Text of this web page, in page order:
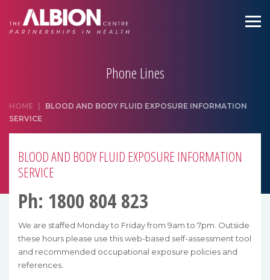
Phone Lines
HOME
BLOOD AND BODY FLUID EXPOSURE INFORMATION
SERVICE
BLOOD AND BODY FLUID EXPOSURE INFORMATION
SERVICE
Ph: 1800 804 823
We are staffed Monday to Friday from 9am to 7pm. Outside
these hours please use this web-based self-assessment tool
and recommended occupational exposure policies and
references.